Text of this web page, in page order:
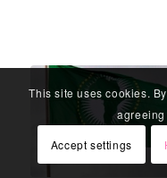
This site uses cookies.
Accept settings